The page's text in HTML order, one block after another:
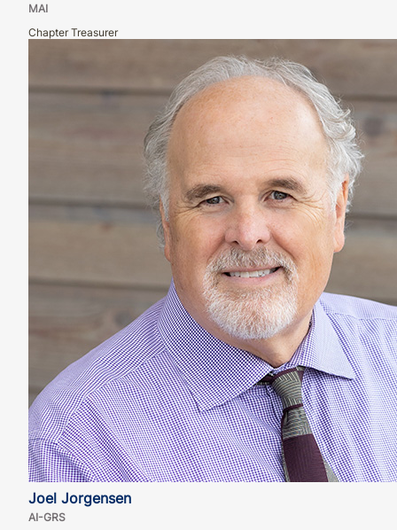
MAI
Chapter Treasurer
Joel Jorgensen
AI-GRS